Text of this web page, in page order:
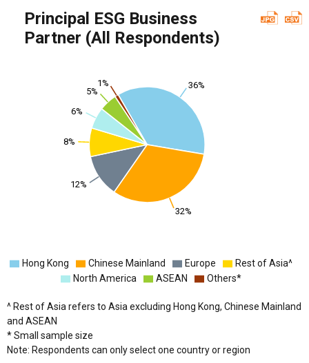
Principal ESG Business
Partner (All Respondents)
36%
32%
12%
8%
6%
5%
1%
Hong Kong Chinese Mainland Europe
Rest of Asia^
North America
ASEAN Others*
^ Rest of Asia refers to Asia excluding Hong Kong, Chinese Mainland
and ASEAN
* Small sample size
Note: Respondents can only select one country or region